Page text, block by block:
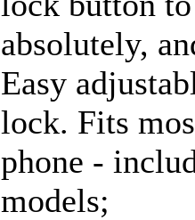
absolutely,
Easy
lock. Fits
phone -
models;